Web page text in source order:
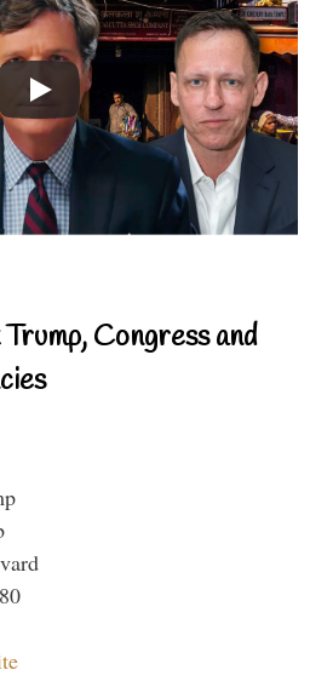
Congress and